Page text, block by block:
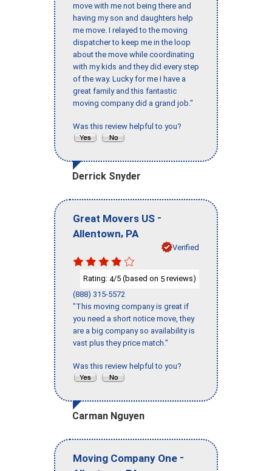
move with me not being there and
having my son and daughters help
me move. I relayed to the moving
dispatcher to keep me in the loop
about the move while coordinating
with my kids and they did every step
of the way. Lucky for me I have a
great family and this fantastic
moving company did a grand job."
Was this review helpful to you?
Derrick Snyder
Great Movers US -
Allentown, PA
Verified
Rating: 4/5 (based on 5 reviews)
(888) 315-5572
"This moving company is great if
you need a short notice move, they
are a big company so availability is
vast plus they price match."
Was this review helpful to you?
Carman Nguyen
Moving Company One -